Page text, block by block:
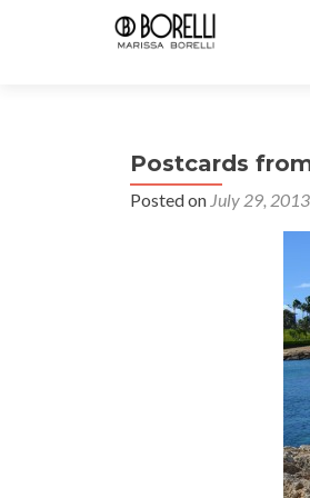
Postcards
Posted on July 29, 2013